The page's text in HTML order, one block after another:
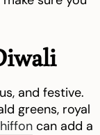
and festive.
greens, royal
can add a